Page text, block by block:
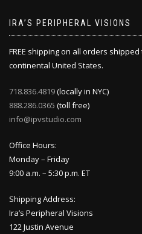
IRA’S PERIPHERAL VISIONS
FREE shipping on all orders
continental United States.
718.836.4819(locally in NYC)
888.286.0365 (toll free)
info@ipvstudio.com
Office Hours:
Monday – Friday
9:00 a.m. – 5:30 p.m. ET
Shipping Address:
Ira’s Peripheral Visions
122 Justin Avenue